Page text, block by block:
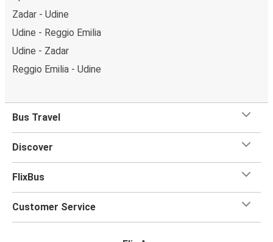
Zadar - Udine
Udine - Reggio Emilia
Udine - Zadar
Reggio Emilia - Udine
Bus Travel
Discover
FlixBus
Customer Service